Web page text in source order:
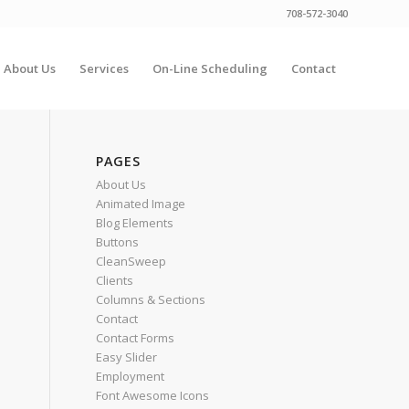
708-572-3040
About Us Services On-Line Scheduling Contact
PAGES
About Us
Animated Image
Blog Elements
Buttons
CleanSweep
Clients
Columns & Sections
Contact
Contact Forms
Easy Slider
Employment
Font Awesome Icons